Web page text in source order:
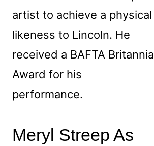
artist to achieve a physical
likeness to Lincoln. He
received a BAFTA Britannia
Award for his
performance.
Meryl Streep As